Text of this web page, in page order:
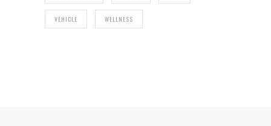
VEHICLE WELLNESS